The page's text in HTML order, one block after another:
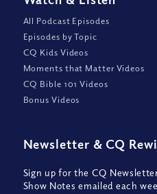
All Podcast Episodes
Episodes by Topic
CQ Kids Videos
Moments that Matter Videos
CQ Bible 101 Videos
Bonus Videos
Newsletter & CQ
Sign up for the CQ
Show Notes emailed each